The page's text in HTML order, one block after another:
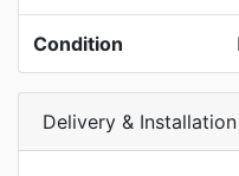
Condition
Delivery &